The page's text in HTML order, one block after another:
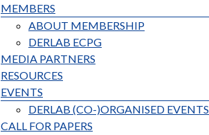
MEMBERS
ABOUT MEMBERSHIP
DERLAB ECPG
MEDIA PARTNERS
RESOURCES
EVENTS
DERLAB (CO-)ORGANISED EVENTS
CALL FOR PAPERS